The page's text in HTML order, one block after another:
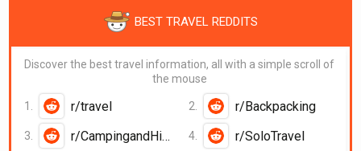
BEST TRAVEL REDDITS
Discover the best travel information, all with a simple scroll of
the mouse
r/travel
r/Backpacking
r/CampingandHiking
r/SoloTravel